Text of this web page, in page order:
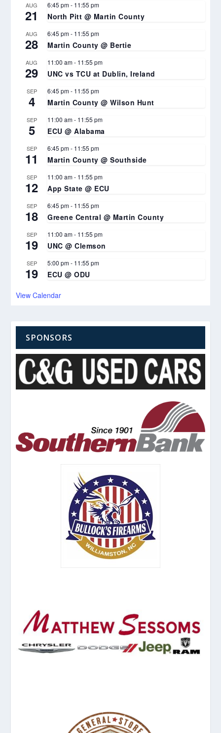
AUG
21
6:45 pm- 11:55 pm
North Pitt @ Martin County
AUG
28
6:45 pm- 11:55 pm
Martin County @ Bertie
AUG
29
11:00 am- 11:55 pm
UNC vs TCU at Dublin, Ireland
SEP
4
6:45 pm- 11:55 pm
Martin County @ Wilson Hunt
SEP
5
11:00 am- 11:55 pm
ECU @ Alabama
SEP
11
6:45 pm- 11:55 pm
Martin County @ Southside
SEP
12
11:00 am- 11:55 pm
App State @ ECU
SEP
18
6:45 pm- 11:55 pm
Greene Central @ Martin County
SEP
19
11:00 am- 11:55 pm
UNC @ Clemson
SEP
19
5:00 pm- 11:55 pm
ECU @ ODU
View Calendar
SPONSORS